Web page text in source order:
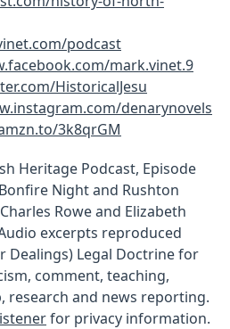
podcast
mark.vinet.9
HistoricalJesu
denarynovels
3k8qrGM
Heritage Podcast, Episode
Night and Rushton
Rowe and Elizabeth
excerpts reproduced
Dealings) Legal Doctrine for
comment, teaching,
research and news reporting.
for privacy information.